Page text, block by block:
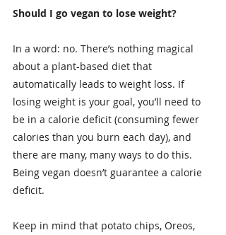
Should I go vegan to lose weight?
In a word: no. There’s nothing magical
about a plant-based diet that
automatically leads to weight loss. If
losing weight is your goal, you’ll need to
be in a calorie deficit (consuming fewer
calories than you burn each day), and
there are many, many ways to do this.
Being vegan doesn’t guarantee a calorie
deficit.
Keep in mind that potato chips, Oreos,